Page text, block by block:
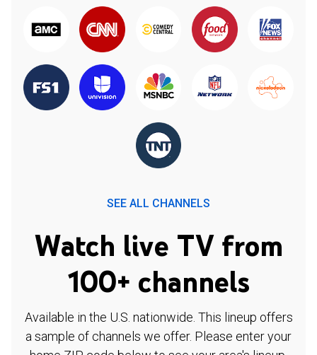
SEE ALL CHANNELS
Watch live TV from
100+ channels
Available in the U.S. nationwide. This lineup offers
a sample of channels we offer. Please enter your